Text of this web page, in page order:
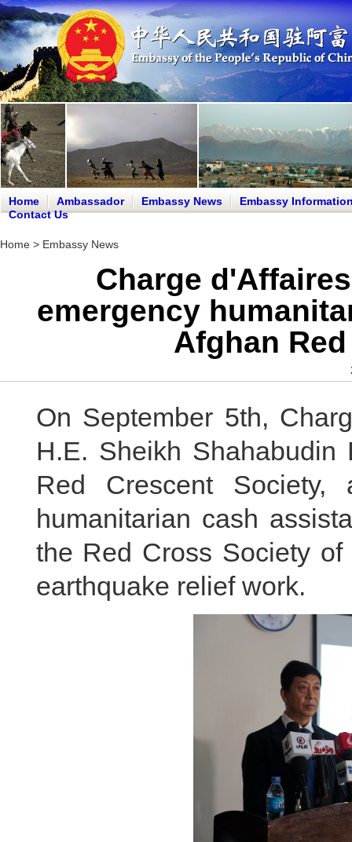
Home Ambassador Embassy News
Embassy
Contact Us
Home > Embassy News
Charge
emergency
Afghan
On September 5th,
H.E. Sheikh Shahabudin
Red Crescent Society,
humanitarian cash
the Red Cross Society
earthquake relief work.